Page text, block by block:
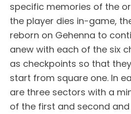
specific memories of the
the player dies in-game,
reborn on Gehenna to
anew with each of the six
as checkpoints so that
start from square one. In
are three sectors with a
of the first and second